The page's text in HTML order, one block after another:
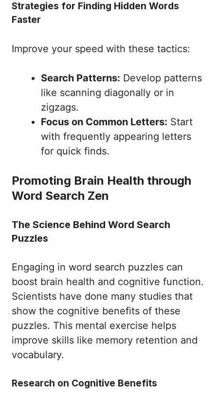
Strategies for Finding Hidden Words
Faster
Improve your speed with these tactics:
Search Patterns: Develop patterns
like scanning diagonally or in
zigzags.
Focus on Common Letters: Start
with frequently appearing letters
for quick finds.
Promoting Brain Health through
Word Search Zen
The Science Behind Word Search
Puzzles
Engaging in word search puzzles can
boost brain health and cognitive function.
Scientists have done many studies that
show the cognitive benefits of these
puzzles. This mental exercise helps
improve skills like memory retention and
vocabulary.
Research on Cognitive Benefits